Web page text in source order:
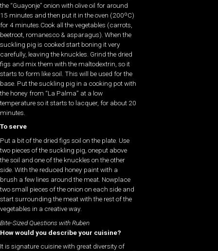
the “Guayonje” onion with olive oil for around
15 minutes and then put it in the oven (200ºC)
for 4 minutes.Cook all the vegetables (carrots,
beetroot, romanesco & asparagus). When the
suckling pig is cooked start boning it very
carefully, leaving the knuckles. Grind the dried
figs and mix them with the maltodextrin, so it
starts to form like soil. This will be used for the
base. Put the suckling pig in a cooking pot with
the honey from “La Palma” at a low
temperature so it starts to lacquer, for about 20
minutes.
To serve
Put a bit of the dried figs soil on the plate. Use
two pieces of the suckling pig, oneput above
the soil and one of the knuckles on the other
side. With the reduced honey paint with a
brush a few lines around the meat. Nowplace
two small pieces of the onion on each side and
start surrounding the meat with the rest of the
vegetables in a creative way.
Bite-Sized Questions with Ruben
How would you describe your cuisine?
It is signature cuisine with great diversity of